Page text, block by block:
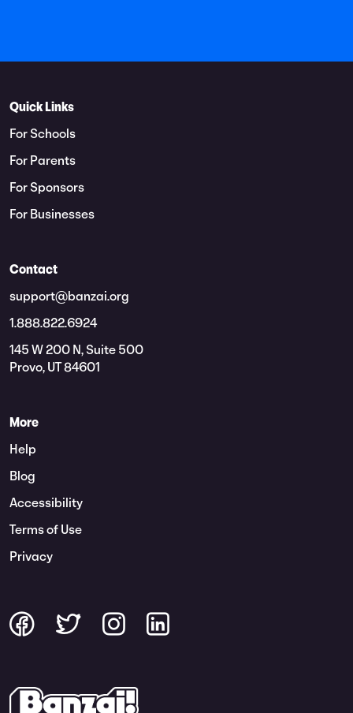
Quick Links
For Schools
For Parents
For Sponsors
For Businesses
Contact
support@banzai.org
1.888.822.6924
145 W 200 N, Suite 500
Provo, UT 84601
More
Help
Blog
Accessibility
Terms of Use
Privacy